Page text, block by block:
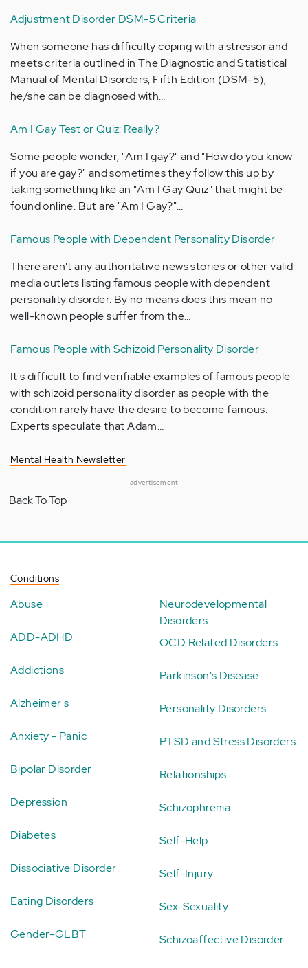
Adjustment Disorder DSM-5 Criteria
When someone has difficulty coping with a stressor and
meets criteria outlined in The Diagnostic and Statistical
Manual of Mental Disorders, Fifth Edition (DSM-5),
he/she can be diagnosed with…
Am I Gay Test or Quiz: Really?
Some people wonder, "Am I gay?" and "How do you know
if you are gay?" and sometimes they follow this up by
taking something like an "Am I Gay Quiz" that might be
found online. But are "Am I Gay?"…
Famous People with Dependent Personality Disorder
There aren't any authoritative news stories or other valid
media outlets listing famous people with dependent
personality disorder. By no means does this mean no
well-known people suffer from the…
Famous People with Schizoid Personality Disorder
It's difficult to find verifiable examples of famous people
with schizoid personality disorder as people with the
condition rarely have the desire to become famous.
Experts speculate that Adam…
Mental Health Newsletter
advertisement
Back To Top
Conditions
Abuse
ADD-ADHD
Addictions
Alzheimer's
Anxiety - Panic
Bipolar Disorder
Depression
Diabetes
Dissociative Disorder
Eating Disorders
Gender-GLBT
Neurodevelopmental
Disorders
OCD Related Disorders
Parkinson's Disease
Personality Disorders
PTSD and Stress Disorders
Relationships
Schizophrenia
Self-Help
Self-Injury
Sex-Sexuality
Schizoaffective Disorder